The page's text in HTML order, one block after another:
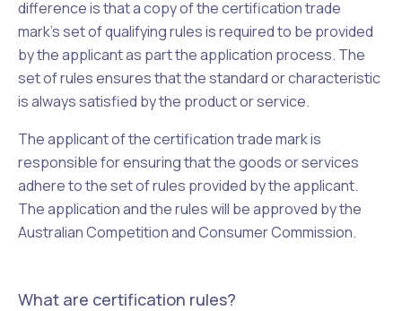
difference is that a copy of the certification trade
mark's set of qualifying rules is required to be provided
by the applicant as part the application process. The
set of rules ensures that the standard or characteristic
is always satisfied by the product or service.
The applicant of the certification trade mark is
responsible for ensuring that the goods or services
adhere to the set of rules provided by the applicant.
The application and the rules will be approved by the
Australian Competition and Consumer Commission.
What are certification rules?